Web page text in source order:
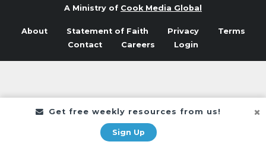
Get free weekly resources from us!
Sign Up
A Ministry of Cook Media Global
About Statement of Faith Privacy
Terms
Contact
Careers Login